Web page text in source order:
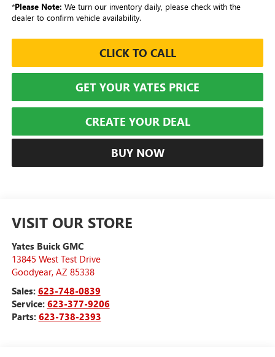
*Please Note: We turn our inventory daily, please check with the
dealer to confirm vehicle availability.
CLICK TO CALL
GET YOUR YATES PRICE
CREATE YOUR DEAL
BUY NOW
VISIT OUR STORE
Yates Buick GMC
13845 West Test Drive
Goodyear, AZ 85338
Sales: 623-748-0839
Service: 623-377-9206
Parts: 623-738-2393